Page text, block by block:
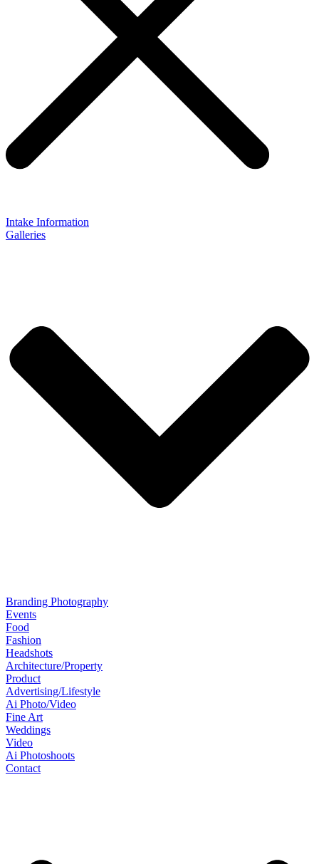
Intake Information
Galleries
Branding Photography
Events
Food
Fashion
Headshots
Architecture/Property
Product
Advertising/Lifestyle
Ai Photo/Video
Fine Art
Weddings
Video
Ai Photoshoots
Contact